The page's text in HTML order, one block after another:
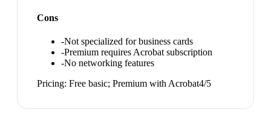
Cons
-Not specialized for business cards
-Premium requires Acrobat subscription
-No networking features
Pricing: Free basic; Premium with Acrobat4/5